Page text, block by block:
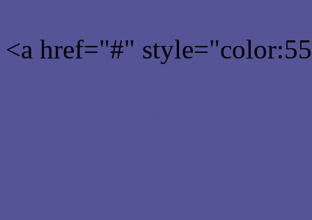
<a href="#"